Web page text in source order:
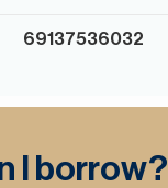
69137536032
I borrow?